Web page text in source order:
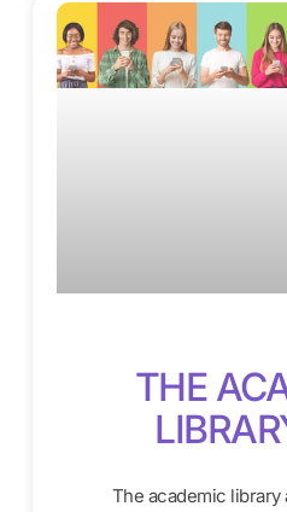
THE
The academic library